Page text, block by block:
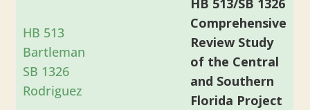
HB 513
Bartleman
SB 1326
Rodriguez
HB 513/SB 1326
Comprehensive
Review Study
of the Central
and Southern
Florida Project